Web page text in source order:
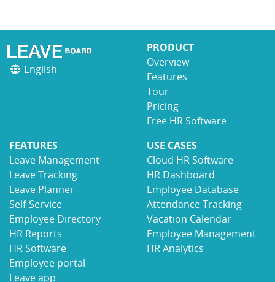
English
PRODUCT
Overview
Features
Tour
Pricing
Free HR Software
FEATURES
Leave Management
Leave Tracking
Leave Planner
Self-Service
Employee Directory
HR Reports
HR Software
Employee portal
Leave app
USE CASES
Cloud HR Software
HR Dashboard
Employee Database
Attendance Tracking
Vacation Calendar
Employee Management
HR Analytics